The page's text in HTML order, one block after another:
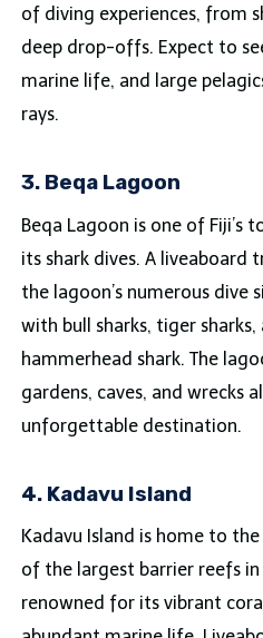
of diving experiences, from
deep drop-offs. Expect to
marine life, and large
rays.
3. Beqa Lagoon
Beqa Lagoon is one of Fiji’s
its shark dives. A liveaboard
the lagoon’s numerous dive
with bull sharks, tiger
hammerhead shark. The
gardens, caves, and wrecks
unforgettable destination.
4. Kadavu Island
Kadavu Island is home to
of the largest barrier reefs
renowned for its vibrant